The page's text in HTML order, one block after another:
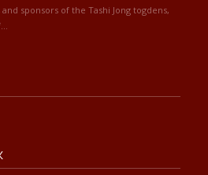
sponsors of the Tashi Jong togdens,